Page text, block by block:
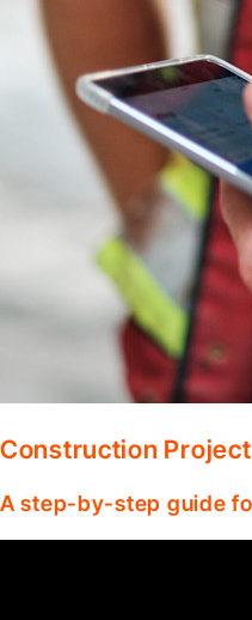
Construction
A step-by-step guide